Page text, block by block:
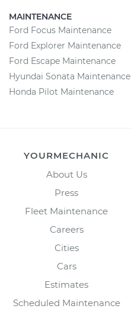
MAINTENANCE
Ford Focus Maintenance
Ford Explorer Maintenance
Ford Escape Maintenance
Hyundai Sonata Maintenance
Honda Pilot Maintenance
YOURMECHANIC
About Us
Press
Fleet Maintenance
Careers
Cities
Cars
Estimates
Scheduled Maintenance